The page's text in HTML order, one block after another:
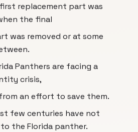
replacement part was
the final
was removed or at some
Panthers are facing a
crisis,
an effort to save them.
few centuries have not
the Florida panther.